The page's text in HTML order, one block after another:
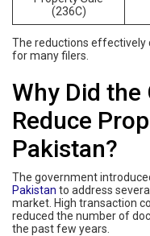
(236C)
The reductions effectively
for many filers.
Why Did
Reduce
Pakistan?
The government
Pakistan to address
market. High transaction
reduced the number of
the past few years.